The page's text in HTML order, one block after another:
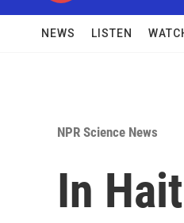
NEWS LISTEN
NPR Science News
In